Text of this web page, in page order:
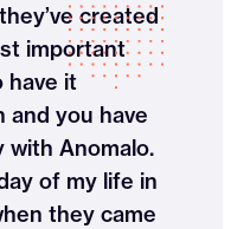
created
important
have it
and you have
with Anomalo.
of my life in
they came